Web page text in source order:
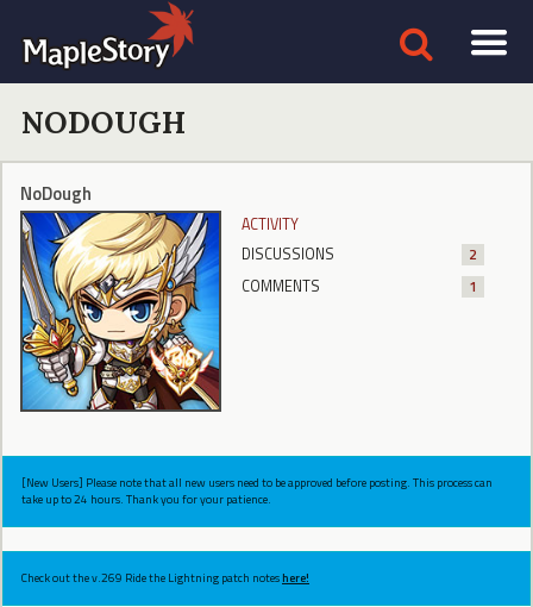
NODOUGH
NoDough
ACTIVITY
DISCUSSIONS
2
COMMENTS
1
[New Users] Please note that all new users need to be approved before posting. This process can
take up to 24 hours. Thank you for your patience.
Check out the v.269 Ride the Lightning patch noteshere!